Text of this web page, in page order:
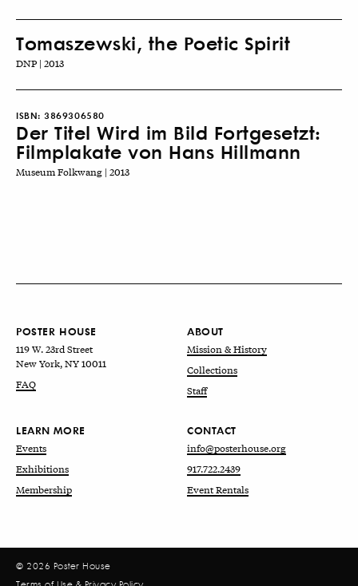
Tomaszewski, the Poetic Spirit
DNP | 2013
ISBN: 3869306580
Der Titel Wird im Bild Fortgesetzt:
Filmplakate von Hans Hillmann
Museum Folkwang | 2013
POSTER HOUSE
119 W. 23rd Street
New York, NY 10011
FAQ
ABOUT
Mission & History
Collections
Staff
LEARN MORE
Events
Exhibitions
Membership
CONTACT
info@posterhouse.org
917.722.2439
Event Rentals
© 2026 Poster House